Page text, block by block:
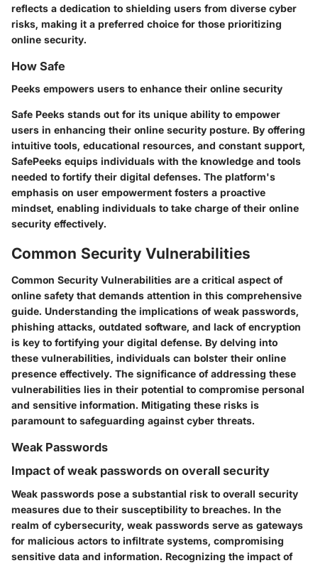
reflects a dedication to shielding users from diverse cyber
risks, making it a preferred choice for those prioritizing
online security.
How Safe
Peeks empowers users to enhance their online security
Safe Peeks stands out for its unique ability to empower
users in enhancing their online security posture. By offering
intuitive tools, educational resources, and constant support,
SafePeeks equips individuals with the knowledge and tools
needed to fortify their digital defenses. The platform's
emphasis on user empowerment fosters a proactive
mindset, enabling individuals to take charge of their online
security effectively.
Common Security Vulnerabilities
Common Security Vulnerabilities are a critical aspect of
online safety that demands attention in this comprehensive
guide. Understanding the implications of weak passwords,
phishing attacks, outdated software, and lack of encryption
is key to fortifying your digital defense. By delving into
these vulnerabilities, individuals can bolster their online
presence effectively. The significance of addressing these
vulnerabilities lies in their potential to compromise personal
and sensitive information. Mitigating these risks is
paramount to safeguarding against cyber threats.
Weak Passwords
Impact of weak passwords on overall security
Weak passwords pose a substantial risk to overall security
measures due to their susceptibility to breaches. In the
realm of cybersecurity, weak passwords serve as gateways
for malicious actors to infiltrate systems, compromising
sensitive data and information. Recognizing the impact of